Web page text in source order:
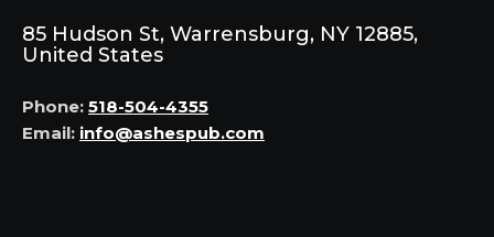
85 Hudson St, Warrensburg, NY 12885,
United States
Phone: 518-504-4355
Email: info@ashespub.com